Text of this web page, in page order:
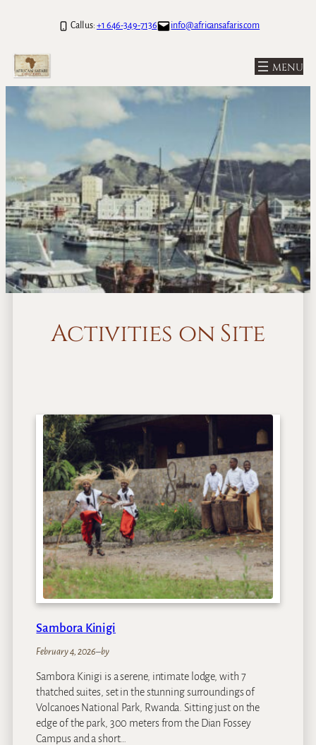
Call us: +1 646-349-7136 info@africansafaris.com
Activities on Site
Sambora Kinigi
February 4, 2026–by
Sambora Kinigi is a serene, intimate lodge, with 7
thatched suites, set in the stunning surroundings of
Volcanoes National Park, Rwanda. Sitting just on the
edge of the park, 300 meters from the Dian Fossey
Campus and a short…